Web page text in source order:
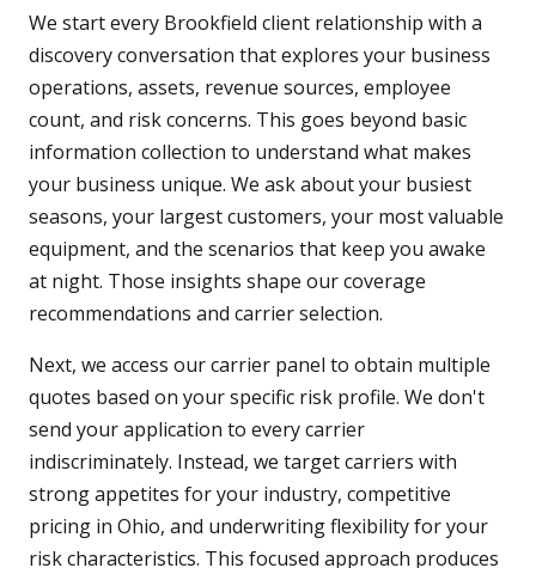
We start every Brookfield client relationship with a
discovery conversation that explores your business
operations, assets, revenue sources, employee
count, and risk concerns. This goes beyond basic
information collection to understand what makes
your business unique. We ask about your busiest
seasons, your largest customers, your most valuable
equipment, and the scenarios that keep you awake
at night. Those insights shape our coverage
recommendations and carrier selection.
Next, we access our carrier panel to obtain multiple
quotes based on your specific risk profile. We don't
send your application to every carrier
indiscriminately. Instead, we target carriers with
strong appetites for your industry, competitive
pricing in Ohio, and underwriting flexibility for your
risk characteristics. This focused approach produces